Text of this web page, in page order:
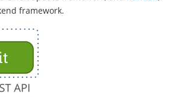
framework.